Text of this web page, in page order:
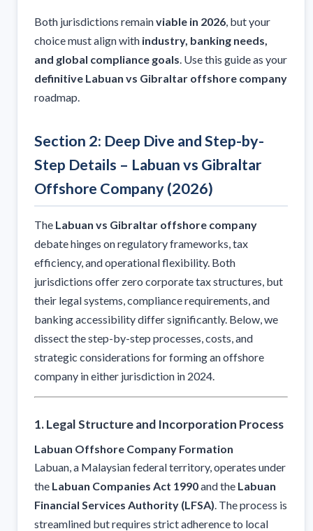
Both jurisdictions remainviable in 2026, but your
choice must align with industry, banking needs,
and global compliance goals. Use this guide as your
definitive Labuan vs Gibraltar offshore company
roadmap.
Section 2: Deep Dive and Step-by-
Step Details – Labuan vs Gibraltar
Offshore Company (2026)
The Labuan vs Gibraltar offshore company
debate hinges on regulatory frameworks, tax
efficiency, and operational flexibility. Both
jurisdictions offer zero corporate tax structures, but
their legal systems, compliance requirements, and
banking accessibility differ significantly. Below, we
dissect the step-by-step processes, costs, and
strategic considerations for forming an offshore
company in either jurisdiction in 2024.
1. Legal Structure and Incorporation Process
Labuan Offshore Company Formation
Labuan, a Malaysian federal territory, operates under
the Labuan Companies Act 1990and the Labuan
Financial Services Authority (LFSA) . The process is
streamlined but requires strict adherence to local